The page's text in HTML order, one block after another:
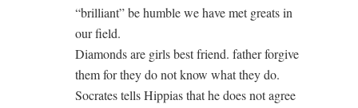
“brilliant” be humble we have met greats in
our field.
Diamonds are girls best friend. father forgive
them for they do not know what they do.
Socrates tells Hippias that he does not agree